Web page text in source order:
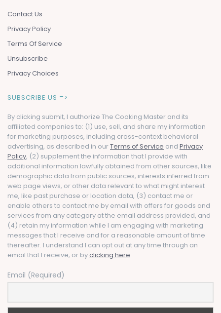
Contact Us
Privacy Policy
Terms Of Service
Unsubscribe
Privacy Choices
SUBSCRIBE US =>
By clicking submit, I authorize The Cooking Master and its
affiliated companies to: (1) use, sell, and share my information
for marketing purposes, including cross-context behavioral
advertising, as described in ourTerms of Service and Privacy
Policy, (2) supplement the information that I provide with
additional information lawfully obtained from other sources, like
demographic data from public sources, interests inferred from
web page views, or other data relevant to what might interest
me, like past purchase or location data, (3) contact me or
enable others to contact me by email with offers for goods and
services from any category at the email address provided, and
(4) retain my information while I am engaging with marketing
messages that I receive and for a reasonable amount of time
thereafter. I understand I can opt out at any time through an
email that I receive, or byclicking here
Email (Required)